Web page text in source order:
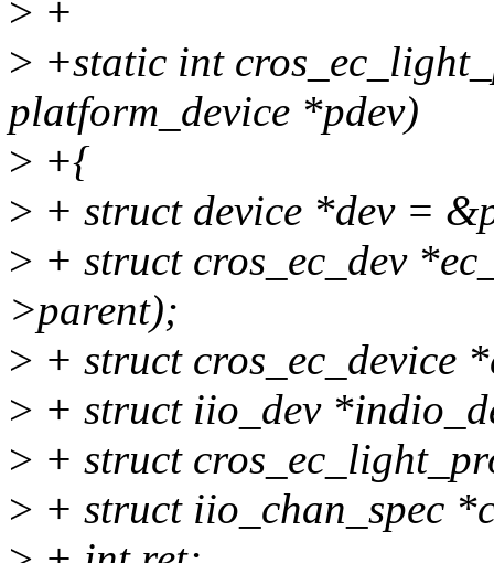
> +
> +static int
platform_device *pdev)
> +{
> + struct device *dev =
> + struct cros_ec_dev
>parent);
> + struct cros_ec_device
> + struct iio_dev
> + struct
> + struct iio_chan_spec